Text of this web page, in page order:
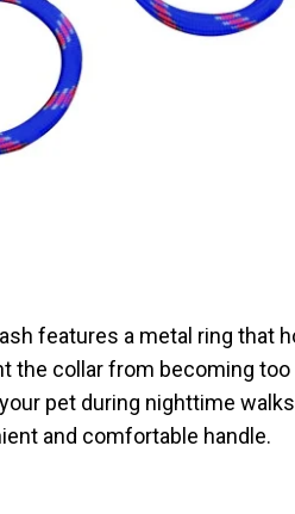
features a metal ring
collar from becoming
pet during nighttime
and comfortable handle.